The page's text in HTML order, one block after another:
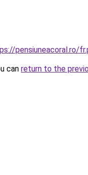
pensiuneacoral.ro/
can return to the